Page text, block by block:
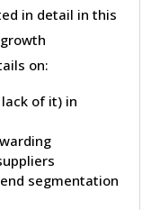
in detail in this
on:
of it) in
segmentation